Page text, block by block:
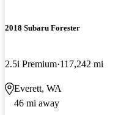
2018 Subaru Forester
2.5i Premium 117,242 mi
Everett, WA
46 mi away